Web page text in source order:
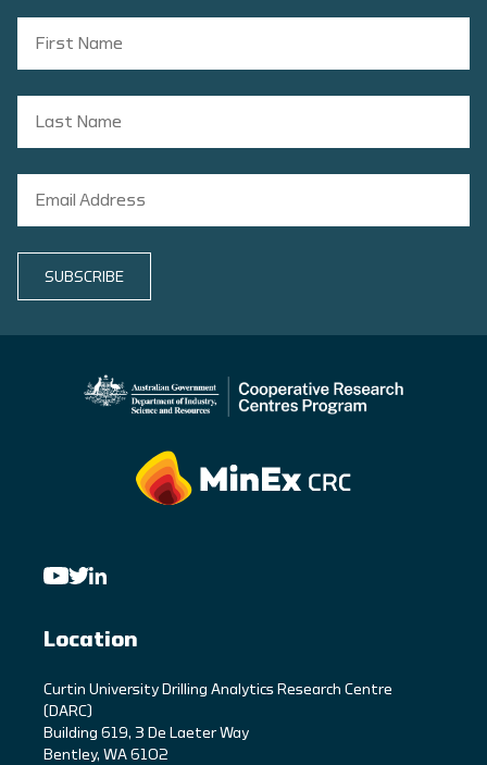
SUBSCRIBE
Location
Curtin University Drilling Analytics Research Centre
(DARC)
Building 619, 3 De Laeter Way
Bentley, WA 6102